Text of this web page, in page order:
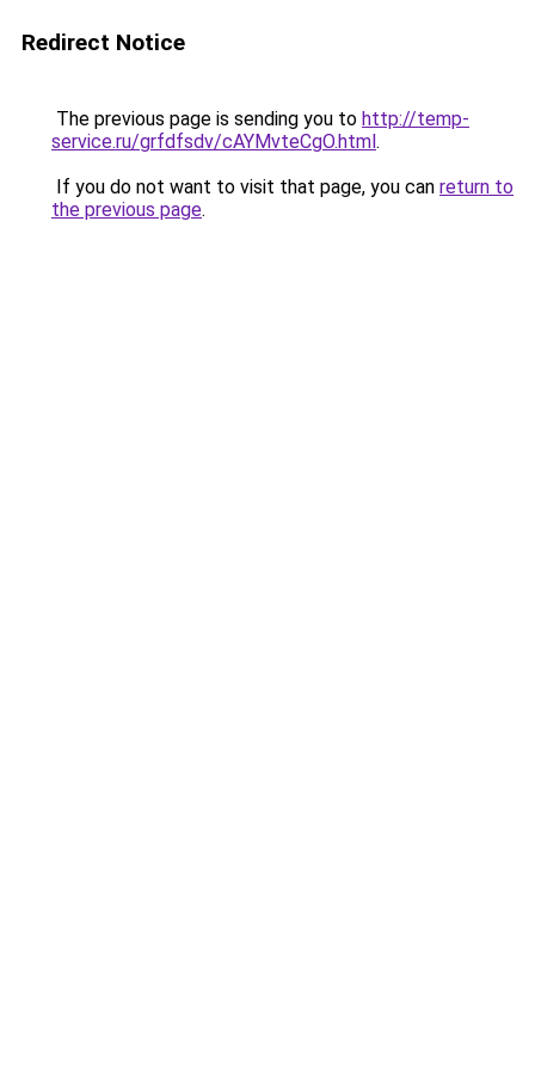
Redirect Notice
The previous page is sending you to http://temp-
service.ru/grfdfsdv/cAYMvteCgO.html.
If you do not want to visit that page, you can return to
the previous page.